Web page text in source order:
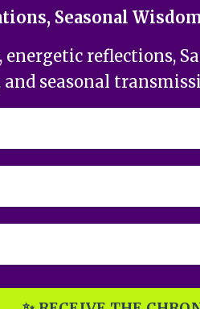
Seasonal
reflections,
and seasonal